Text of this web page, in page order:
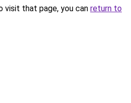
visit that page, you can return to